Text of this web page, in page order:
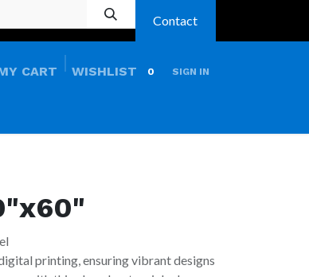
Contact
CART 0
WISHLIST SIGN IN
printing, ensuring vibrant designs